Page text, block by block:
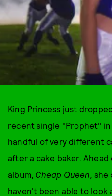
King Princess just
recent single "Prophet"
handful of very different
after a cake baker.
album, Cheap Queen,she
haven't been able to look